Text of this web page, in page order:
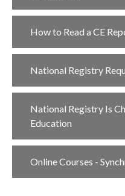
How to Read a CE
National Registry
National Registry Is
Education
Online Courses -